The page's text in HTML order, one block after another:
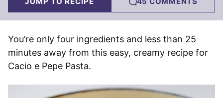
You’re only four ingredients and less than 25
minutes away from this easy, creamy recipe for
Cacio e Pepe Pasta.